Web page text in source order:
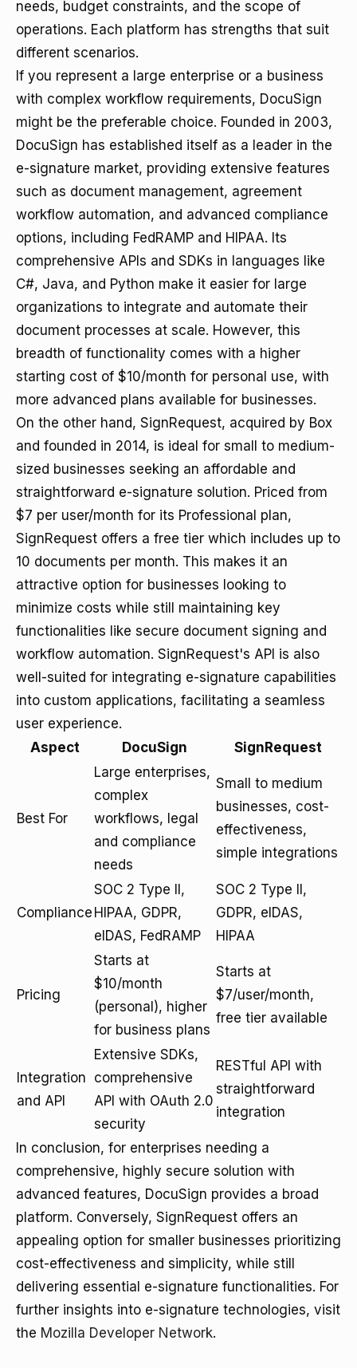
needs, budget constraints, and the scope of
operations. Each platform has strengths that suit
different scenarios.
If you represent a large enterprise or a business
with complex workflow requirements, DocuSign
might be the preferable choice. Founded in 2003,
DocuSign has established itself as a leader in the
e-signature market, providing extensive features
such as document management, agreement
workflow automation, and advanced compliance
options, including FedRAMP and HIPAA. Its
comprehensive APIs and SDKs in languages like
C#, Java, and Python make it easier for large
organizations to integrate and automate their
document processes at scale. However, this
breadth of functionality comes with a higher
starting cost of $10/month for personal use, with
more advanced plans available for businesses.
On the other hand, SignRequest, acquired by Box
and founded in 2014, is ideal for small to medium-
sized businesses seeking an affordable and
straightforward e-signature solution. Priced from
$7 per user/month for its Professional plan,
SignRequest offers a free tier which includes up to
10 documents per month. This makes it an
attractive option for businesses looking to
minimize costs while still maintaining key
functionalities like secure document signing and
workflow automation. SignRequest's API is also
well-suited for integrating e-signature capabilities
into custom applications, facilitating a seamless
user experience.
Aspect
DocuSign SignRequest
Best For
Large enterprises,
complex
workflows, legal
and compliance
needs
Small to medium
businesses, cost-
effectiveness,
simple integrations
Compliance
SOC 2 Type II,
HIPAA, GDPR,
eIDAS, FedRAMP
SOC 2 Type II,
GDPR, eIDAS,
HIPAA
Pricing
Starts at
$10/month
(personal), higher
for business plans
Starts at
$7/user/month,
free tier available
Integration
and API
Extensive SDKs,
comprehensive
API with OAuth 2.0
security
RESTful API with
straightforward
integration
In conclusion, for enterprises needing a
comprehensive, highly secure solution with
advanced features, DocuSign provides a broad
platform. Conversely, SignRequest offers an
appealing option for smaller businesses prioritizing
cost-effectiveness and simplicity, while still
delivering essential e-signature functionalities. For
further insights into e-signature technologies, visit
the Mozilla Developer Network.